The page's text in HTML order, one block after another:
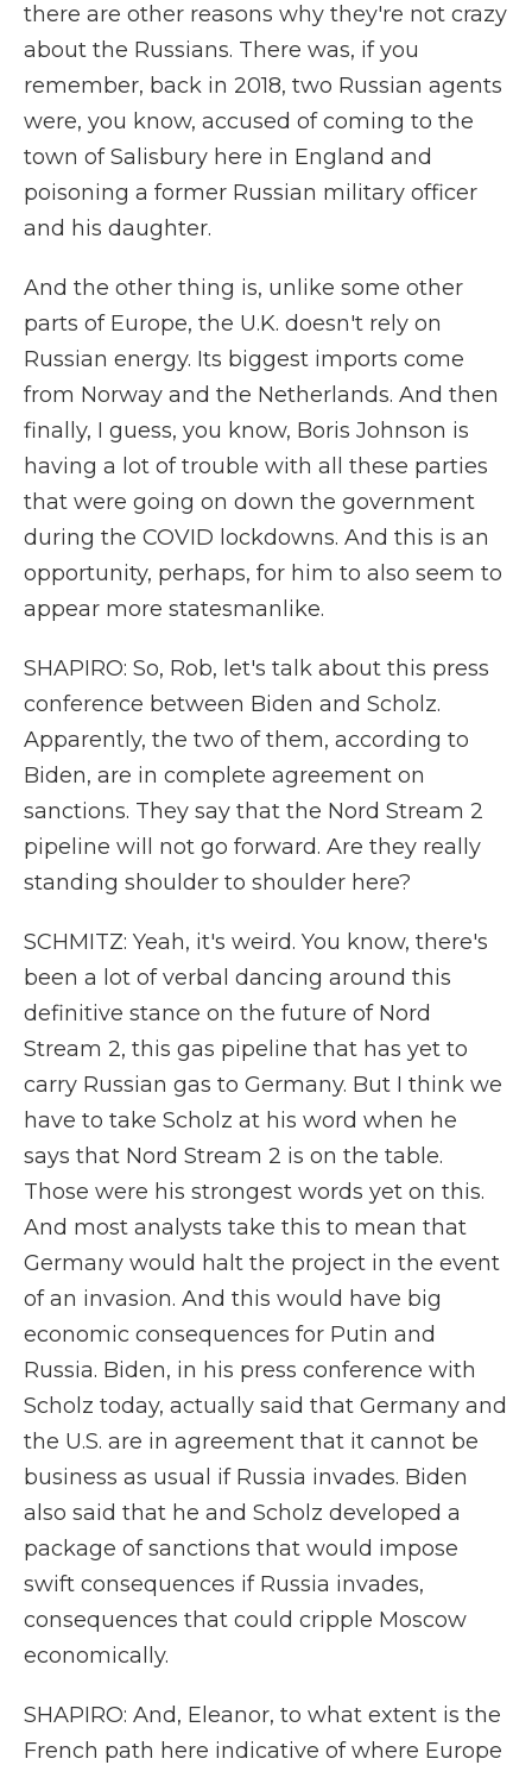
there are other reasons why they're not crazy
about the Russians. There was, if you
remember, back in 2018, two Russian agents
were, you know, accused of coming to the
town of Salisbury here in England and
poisoning a former Russian military officer
and his daughter.
And the other thing is, unlike some other
parts of Europe, the U.K. doesn't rely on
Russian energy. Its biggest imports come
from Norway and the Netherlands. And then
finally, I guess, you know, Boris Johnson is
having a lot of trouble with all these parties
that were going on down the government
during the COVID lockdowns. And this is an
opportunity, perhaps, for him to also seem to
appear more statesmanlike.
SHAPIRO: So, Rob, let's talk about this press
conference between Biden and Scholz.
Apparently, the two of them, according to
Biden, are in complete agreement on
sanctions. They say that the Nord Stream 2
pipeline will not go forward. Are they really
standing shoulder to shoulder here?
SCHMITZ: Yeah, it's weird. You know, there's
been a lot of verbal dancing around this
definitive stance on the future of Nord
Stream 2, this gas pipeline that has yet to
carry Russian gas to Germany. But I think we
have to take Scholz at his word when he
says that Nord Stream 2 is on the table.
Those were his strongest words yet on this.
And most analysts take this to mean that
Germany would halt the project in the event
of an invasion. And this would have big
economic consequences for Putin and
Russia. Biden, in his press conference with
Scholz today, actually said that Germany and
the U.S. are in agreement that it cannot be
business as usual if Russia invades. Biden
also said that he and Scholz developed a
package of sanctions that would impose
swift consequences if Russia invades,
consequences that could cripple Moscow
economically.
SHAPIRO: And, Eleanor, to what extent is the
French path here indicative of where Europe